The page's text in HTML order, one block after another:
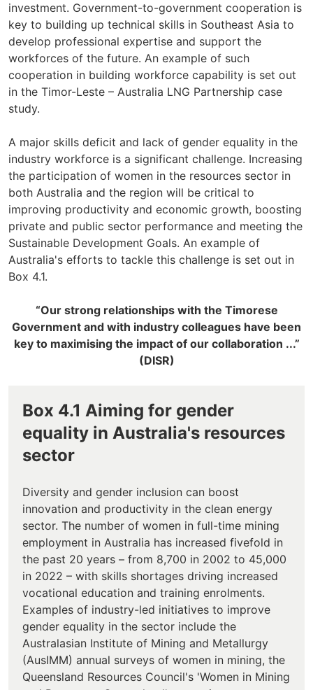
investment. Government-to-government cooperation is
key to building up technical skills in Southeast Asia to
develop professional expertise and support the
workforces of the future. An example of such
cooperation in building workforce capability is set out
in the Timor-Leste – Australia LNG Partnership case
study.
A major skills deficit and lack of gender equality in the
industry workforce is a significant challenge. Increasing
the participation of women in the resources sector in
both Australia and the region will be critical to
improving productivity and economic growth, boosting
private and public sector performance and meeting the
Sustainable Development Goals. An example of
Australia's efforts to tackle this challenge is set out in
Box 4.1.
“Our strong relationships with the Timorese
Government and with industry colleagues have been
key to maximising the impact of our collaboration ...”
(DISR)
Box 4.1 Aiming for gender
equality in Australia's resources
sector
Diversity and gender inclusion can boost
innovation and productivity in the clean energy
sector. The number of women in full-time mining
employment in Australia has increased fivefold in
the past 20 years – from 8,700 in 2002 to 45,000
in 2022 – with skills shortages driving increased
vocational education and training enrolments.
Examples of industry-led initiatives to improve
gender equality in the sector include the
Australasian Institute of Mining and Metallurgy
(AusIMM) annual surveys of women in mining, the
Queensland Resources Council's 'Women in Mining